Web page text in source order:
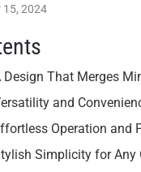
15, 2024
Design That Merges
and
Operation and
Simplicity for Any